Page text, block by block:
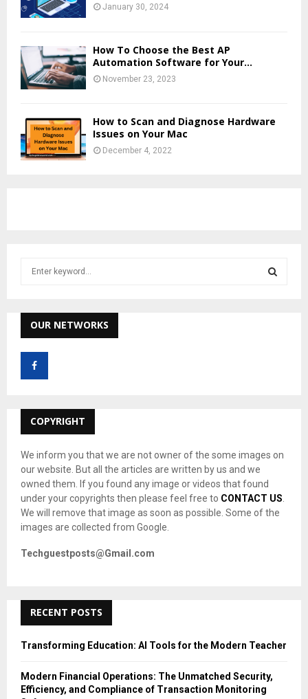
January 30, 2024
How To Choose the Best AP
Automation Software for Your...
November 23, 2023
How to Scan and Diagnose Hardware
Issues on Your Mac
December 4, 2022
h
f
r
OUR NETWORKS
COPYRIGHT
We inform you that we are not owner of the some images on
our website. But all the articles are written by us and we
owned them. If you found any image or videos that found
under your copyrights then please feel free to CONTACT US.
We will remove that image as soon as possible. Some of the
images are collected from Google.
Techguestposts@Gmail.com
RECENT POSTS
Transforming Education: AI Tools for the Modern Teacher
Modern Financial Operations: The Unmatched Security,
Efficiency, and Compliance of Transaction Monitoring